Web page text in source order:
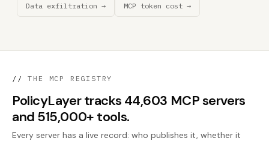
Data exfiltration → MCP token cost →
// THE MCP REGISTRY
PolicyLayer tracks 44,603 MCP servers
and 515,000+ tools.
Every server has a live record: who publishes it, whether it